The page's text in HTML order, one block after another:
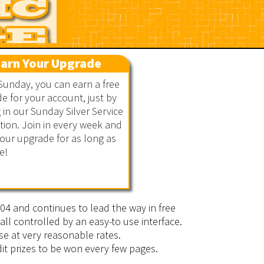
Your Upgrade
you can earn a free
for your account, just by
our Sunday Silver Service
Join in every week and
upgrade for as long as
and continues to lead the way in free
controlled by an easy-to use interface.
at very reasonable rates.
prizes to be won every few pages.